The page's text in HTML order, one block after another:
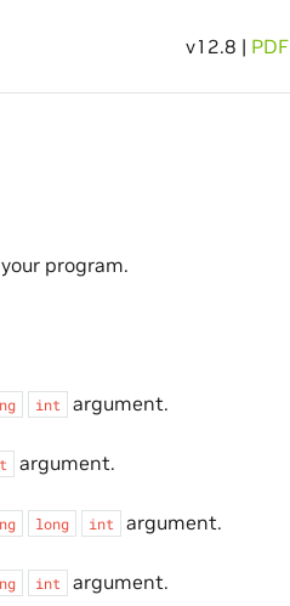
v12.8 | PDF
program.
int
argument.
argument.
long int
argument.
int
argument.